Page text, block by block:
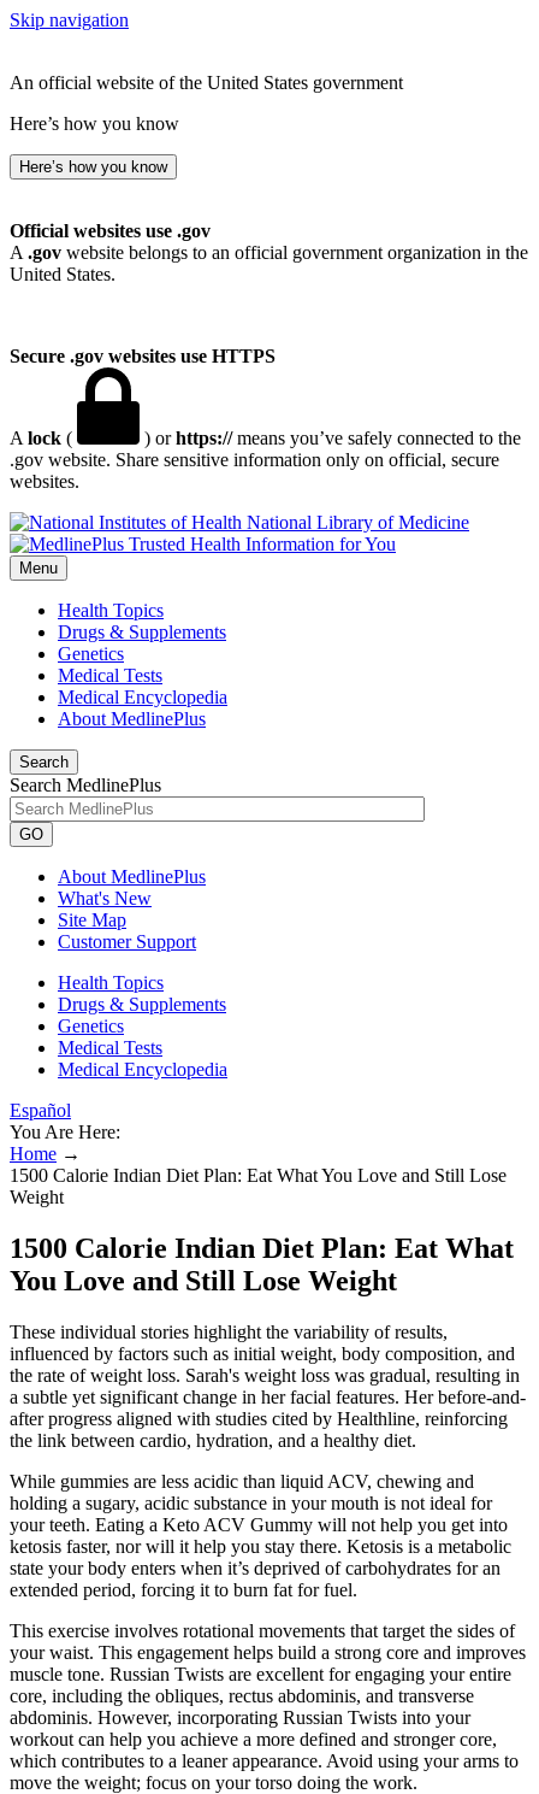
Skip navigation
An official website of the United States government
Here’s how you know
Here’s how you know
Official websites use .gov
A .gov website belongs to an official government organization in the
United States.
Secure .gov websites use HTTPS
A lock ( ) orhttps://means you’ve safely connected to the
.gov website. Share sensitive information only on official, secure
websites.
National Library of Medicine
Menu
Health Topics
Drugs & Supplements
Genetics
Medical Tests
Medical Encyclopedia
About MedlinePlus
Search
Search MedlinePlus
GO
About MedlinePlus
What's New
Site Map
Customer Support
Health Topics
Drugs & Supplements
Genetics
Medical Tests
Medical Encyclopedia
Español
You Are Here:
Home →
1500 Calorie Indian Diet Plan: Eat What You Love and Still Lose
Weight
1500 Calorie Indian Diet Plan: Eat What
You Love and Still Lose Weight
These individual stories highlight the variability of results,
influenced by factors such as initial weight, body composition, and
the rate of weight loss. Sarah's weight loss was gradual, resulting in
a subtle yet significant change in her facial features. Her before-and-
after progress aligned with studies cited by Healthline, reinforcing
the link between cardio, hydration, and a healthy diet.
While gummies are less acidic than liquid ACV, chewing and
holding a sugary, acidic substance in your mouth is not ideal for
your teeth. Eating a Keto ACV Gummy will not help you get into
ketosis faster, nor will it help you stay there. Ketosis is a metabolic
state your body enters when it’s deprived of carbohydrates for an
extended period, forcing it to burn fat for fuel.
This exercise involves rotational movements that target the sides of
your waist. This engagement helps build a strong core and improves
muscle tone. Russian Twists are excellent for engaging your entire
core, including the obliques, rectus abdominis, and transverse
abdominis. However, incorporating Russian Twists into your
workout can help you achieve a more defined and stronger core,
which contributes to a leaner appearance. Avoid using your arms to
move the weight; focus on your torso doing the work.